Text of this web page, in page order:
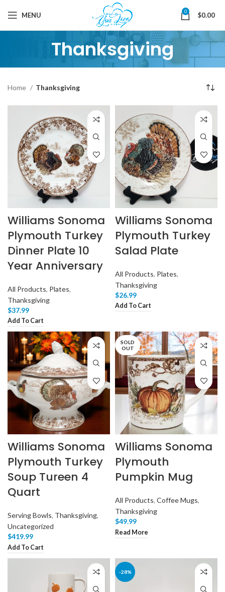
MENU 0 $0.00
Thanksgiving
Home Thanksgiving
Williams Sonoma
Plymouth Turkey
Dinner Plate 10
Year Anniversary
All Products, Plates,
Thanksgiving
$37.99
Add To Cart
Williams Sonoma
Plymouth Turkey
Salad Plate
All Products, Plates,
Thanksgiving
$26.99
Add To Cart
Williams Sonoma
Plymouth Turkey
Soup Tureen 4
Quart
Serving Bowls, Thanksgiving,
Uncategorized
$419.99
Add To Cart
SOLD
OUT
Williams Sonoma
Plymouth
Pumpkin Mug
All Products, Coffee Mugs,
Thanksgiving
$49.99
Read More
-28%